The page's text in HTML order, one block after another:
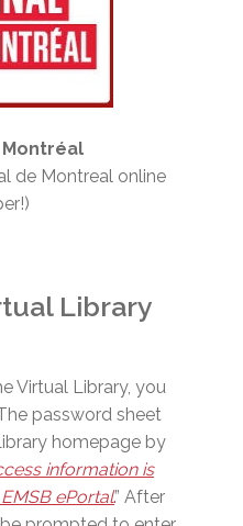
de Montreal online
Library
Virtual Library, you
password sheet
homepage by
information is
ePortal.” After